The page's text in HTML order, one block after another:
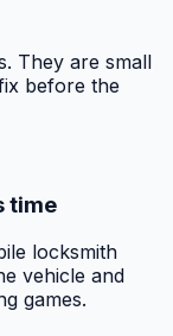
They are small
before the
time
locksmith
vehicle and
games.